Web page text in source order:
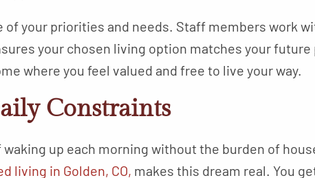
your priorities and needs. Staff members work
your chosen living option matches your future
where you feel valued and free to live your way.
Constraints
up each morning without the burden of
living in Golden, CO, makes this dream real. You